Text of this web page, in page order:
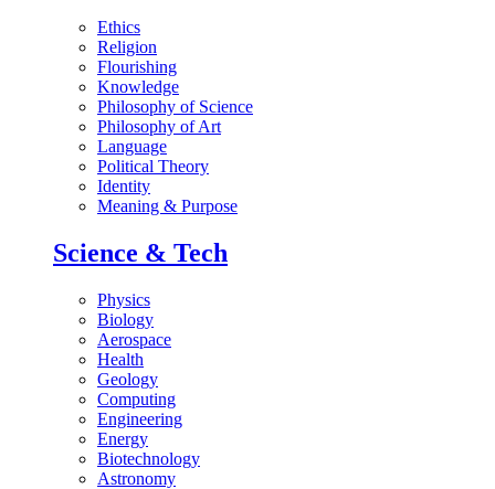
Ethics
Religion
Flourishing
Knowledge
Philosophy of Science
Philosophy of Art
Language
Political Theory
Identity
Meaning & Purpose
Science & Tech
Physics
Biology
Aerospace
Health
Geology
Computing
Engineering
Energy
Biotechnology
Astronomy